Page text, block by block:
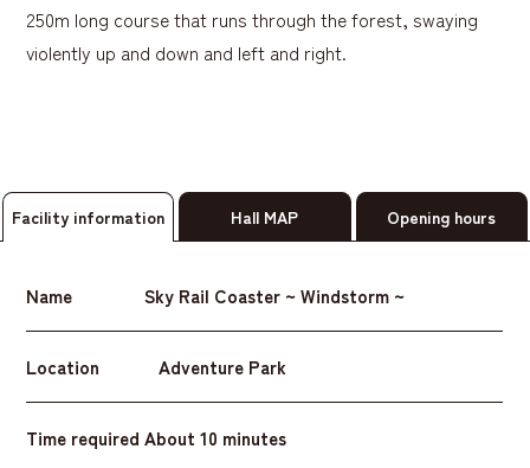
250m long course that runs through the forest, swaying
violently up and down and left and right.
Facility information Hall MAP Opening hours
Name Sky Rail Coaster ~ Windstorm ~
Location Adventure Park
Time required About 10 minutes